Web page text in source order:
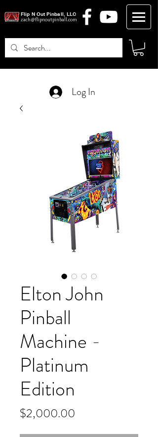
zach@flipnoutpinball.com
Flip N Out Pinball, LLC
Log In
Elton John
Pinball
Machine -
Platinum
Edition
$2,000.00